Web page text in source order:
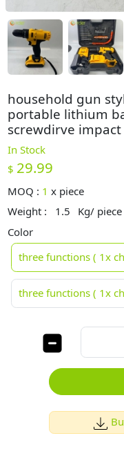
household gun
portable lithium
screwdirve
In Stock
$ 29.99
MOQ : 1 x piece
Weight :
1.5
Kg/ piece
Color
three functions ( 1x
three functions ( 1x